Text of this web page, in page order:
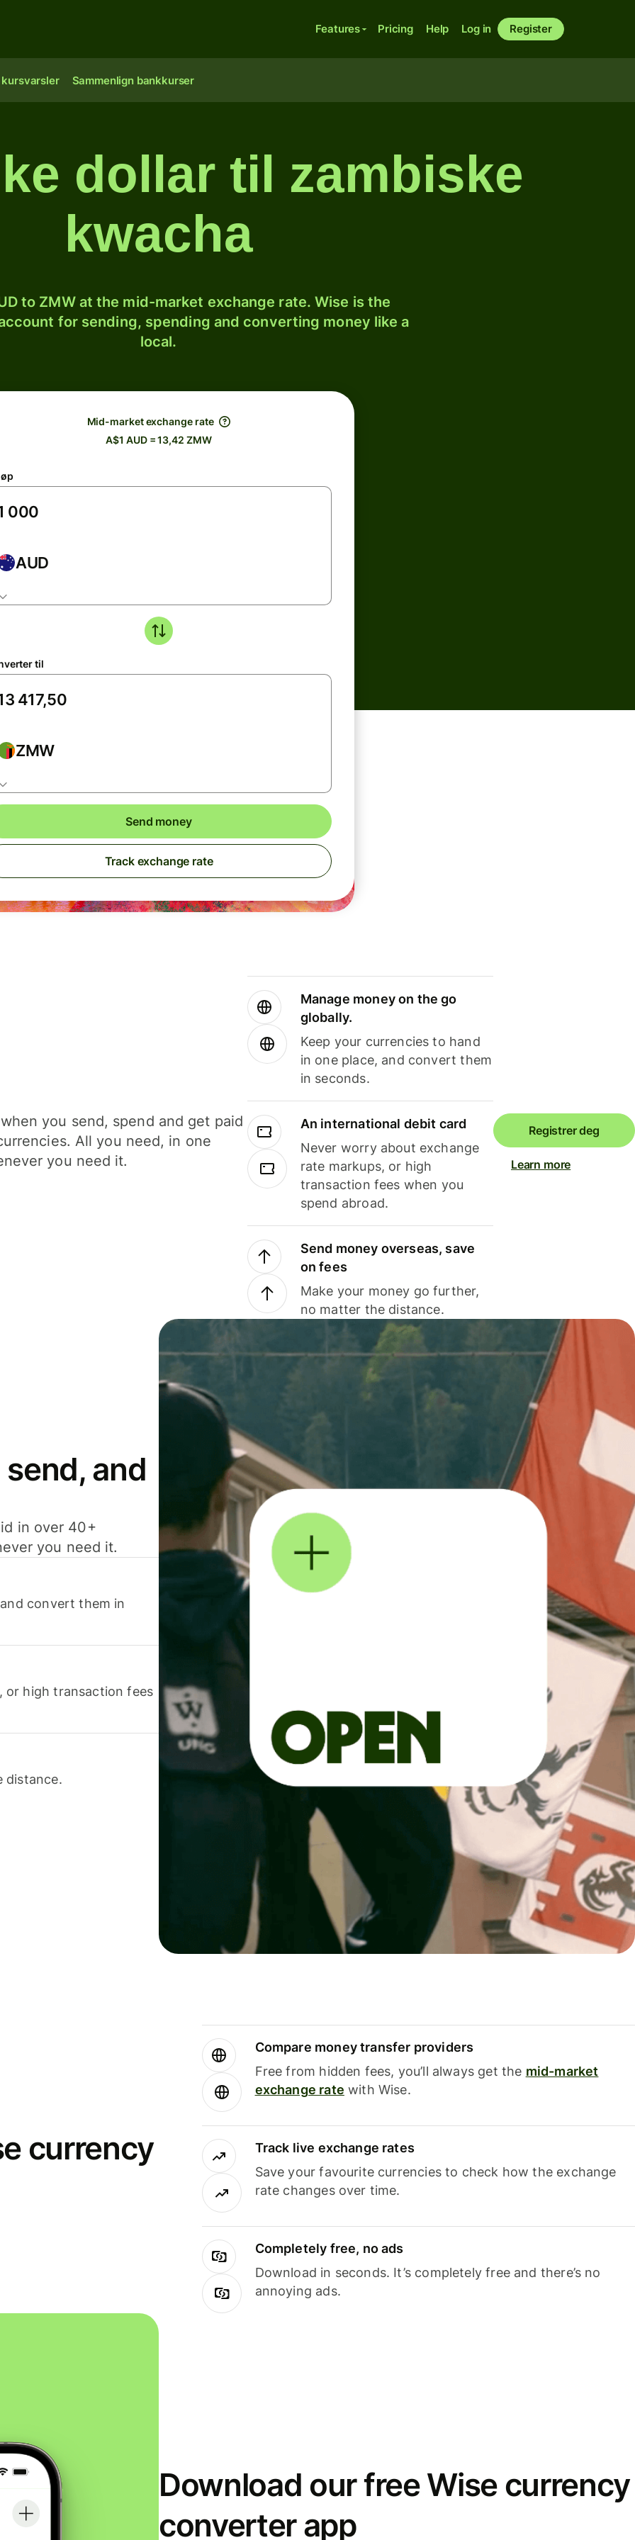
Features Pricing Help Log in Register
kursvarsler Sammenlign bankkurser
dollar til zambiske
kwacha
to ZMW at the mid-market exchange rate. Wise is the
for sending, spending and converting money like a
local.
Mid-market exchange rate
A$1 AUD = 13,42 ZMW
AUD
til
ZMW
Send money
Track exchange rate
you send, spend and get paid
All you need, in one
you need it.
Manage money on the go
globally.
Keep your currencies to hand
in one place, and convert them
in seconds.
An international debit card
Never worry about exchange
rate markups, or high
transaction fees when you
spend abroad.
Send money overseas, save
on fees
Make your money go further,
no matter the distance.
Registrer deg
Learn more
and
in over 40+
you need it.
convert them in
or high transaction fees
distance.
currency
Compare money transfer providers
Free from hidden fees, you’ll always get the mid-market
exchange rate with Wise.
Track live exchange rates
Save your favourite currencies to check how the exchange
rate changes over time.
Completely free, no ads
Download in seconds. It’s completely free and there’s no
annoying ads.
Download our free Wise currency
converter app